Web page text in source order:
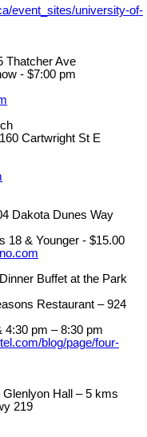
event_sites/university-of-
Thatcher Ave
- $7:00 pm
Cartwright St E
Dakota Dunes Way
18 & Younger - $15.00
Buffet at the Park
Restaurant – 924
4:30 pm – 8:30 pm
blog/page/four-
Hall – 5 kms
219